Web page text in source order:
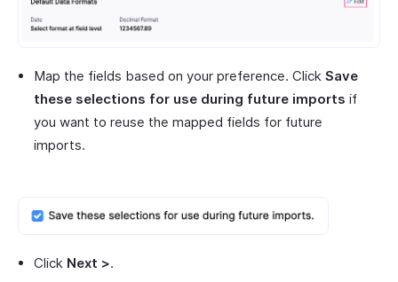
Map the fields based on your preference. Click Save
these selections for use during future imports if
you want to reuse the mapped fields for future
imports.
Click Next >.